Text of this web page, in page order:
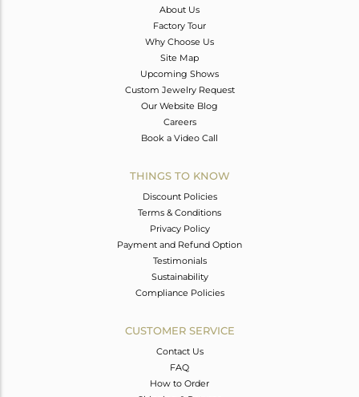
About Us
Factory Tour
Why Choose Us
Site Map
Upcoming Shows
Custom Jewelry Request
Our Website Blog
Careers
Book a Video Call
THINGS TO KNOW
Discount Policies
Terms & Conditions
Privacy Policy
Payment and Refund Option
Testimonials
Sustainability
Compliance Policies
CUSTOMER SERVICE
Contact Us
FAQ
How to Order